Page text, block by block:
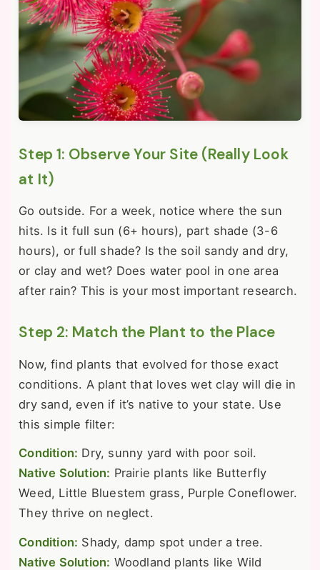
Step 1: Observe Your Site (Really Look
at It)
Go outside. For a week, notice where the sun
hits. Is it full sun (6+ hours), part shade (3-6
hours), or full shade? Is the soil sandy and dry,
or clay and wet? Does water pool in one area
after rain? This is your most important research.
Step 2: Match the Plant to the Place
Now, find plants that evolved for those exact
conditions. A plant that loves wet clay will die in
dry sand, even if it’s native to your state. Use
this simple filter:
Condition: Dry, sunny yard with poor soil.
Native Solution: Prairie plants like Butterfly
Weed, Little Bluestem grass, Purple Coneflower.
They thrive on neglect.
Condition: Shady, damp spot under a tree.
Native Solution: Woodland plants like Wild